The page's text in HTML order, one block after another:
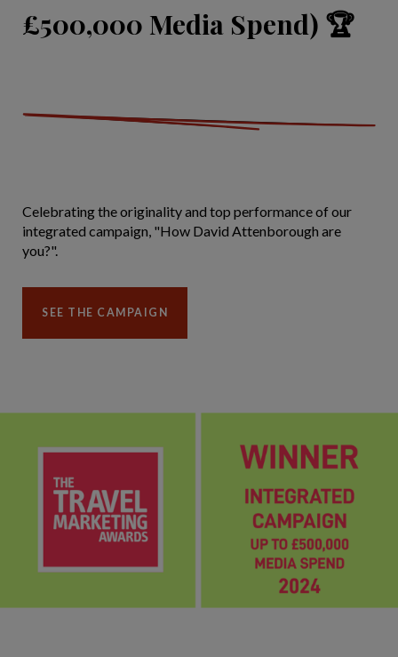
£500,000 Media Spend) 🏆
Celebrating the originality and top performance of our
integrated campaign, "How David Attenborough are
you?".
SEE THE CAMPAIGN